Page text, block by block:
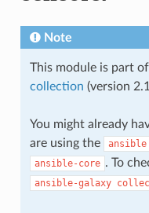
Note
This module is part
collection (version
You might already
are using the
ansible
ansible-core . To
ansible-galaxy